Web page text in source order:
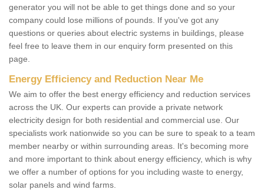
generator you will not be able to get things done and so your
company could lose millions of pounds. If you've got any
questions or queries about electric systems in buildings, please
feel free to leave them in our enquiry form presented on this
page.
Energy Efficiency and Reduction Near Me
We aim to offer the best energy efficiency and reduction services
across the UK. Our experts can provide a private network
electricity design for both residential and commercial use. Our
specialists work nationwide so you can be sure to speak to a team
member nearby or within surrounding areas. It's becoming more
and more important to think about energy efficiency, which is why
we offer a number of options for you including waste to energy,
solar panels and wind farms.